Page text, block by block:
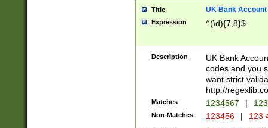
Title UK Bank Account
Expression ^(\d){7,8}$
Description
UK Bank
codes and you
want strict
http://
Matches 1234567 |
Non-Matches 123456 | 123